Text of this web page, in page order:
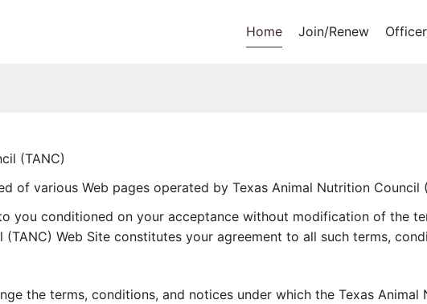
Home
Join/Renew
(TANC)
of various Web pages operated by Texas Animal Nutrition Council
you conditioned on your acceptance without modification of the
Web Site constitutes your agreement to all such terms,
the terms, conditions, and notices under which the Texas Animal